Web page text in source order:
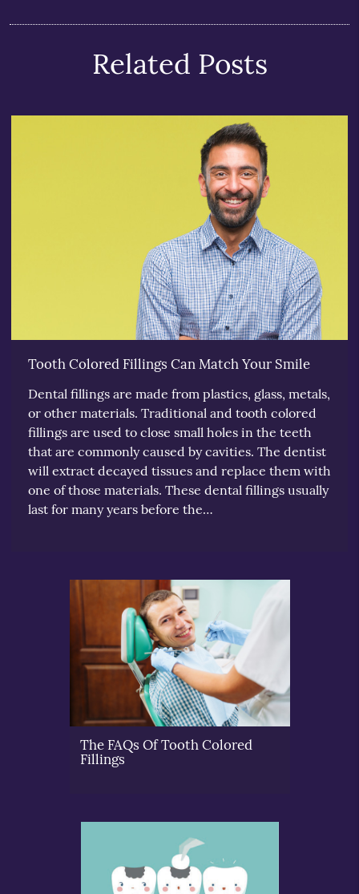
Related Posts
Tooth Colored Fillings Can Match Your Smile
Dental fillings are made from plastics, glass, metals,
or other materials. Traditional and tooth colored
fillings are used to close small holes in the teeth
that are commonly caused by cavities. The dentist
will extract decayed tissues and replace them with
one of those materials. These dental fillings usually
last for many years before the…
The FAQs Of Tooth Colored
Fillings